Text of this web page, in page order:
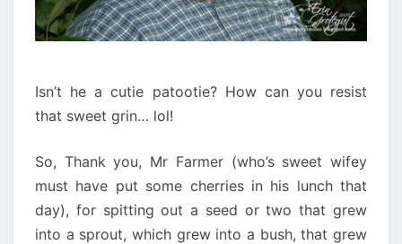
Isn’t he a cutie patootie? How can you resist
that sweet grin… lol!
So, Thank you, Mr Farmer (who’s sweet wifey
must have put some cherries in his lunch that
day), for spitting out a seed or two that grew
into a sprout, which grew into a bush, that grew